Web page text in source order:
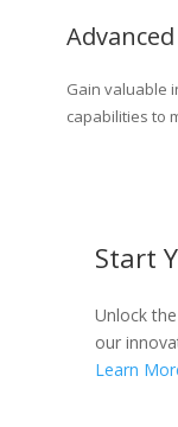
Gain valuable
capabilities to
Start
Unlock
our
Learn